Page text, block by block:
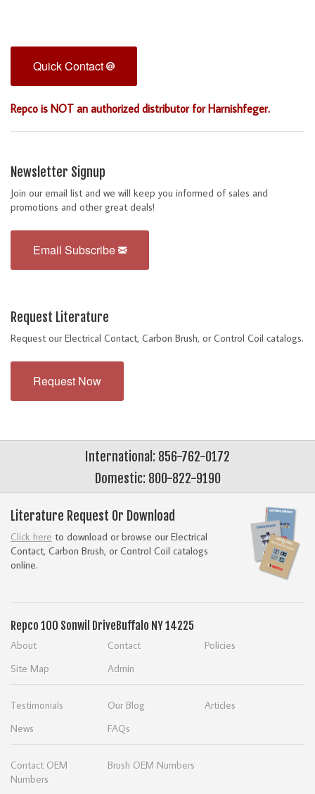
Quick Contact
Repco is NOT an authorized distributor for Harnishfeger.
Newsletter Signup
Join our email list and we will keep you informed of sales and
promotions and other great deals!
Email Subscribe
Request Literature
Request our Electrical Contact, Carbon Brush, or Control Coil catalogs.
Request Now
International: 856-762-0172
Domestic: 800-822-9190
Literature Request Or Download
Click here to download or browse our Electrical
Contact, Carbon Brush, or Control Coil catalogs
online.
Repco 100 Sonwil Drive Buffalo NY 14225
About Contact
Policies
Site Map
Admin
Testimonials Our Blog
Articles
News
FAQs
Contact OEM
Numbers
Brush OEM Numbers